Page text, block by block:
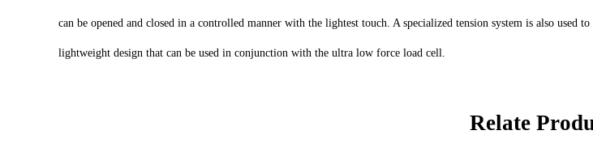
can be opened and closed in a controlled manner with the lightest touch. A specialized tension system is also
lightweight design that can be used in conjunction with the ultra low force load cell.
Relate